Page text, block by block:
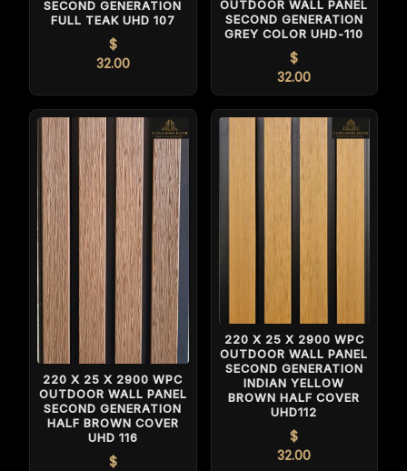
SECOND GENERATION
FULL TEAK UHD 107
$
32.00
OUTDOOR WALL PANEL
SECOND GENERATION
GREY COLOR UHD-110
$
32.00
220 X 25 X 2900 WPC
OUTDOOR WALL PANEL
SECOND GENERATION
HALF BROWN COVER
UHD 116
$
220 X 25 X 2900 WPC
OUTDOOR WALL PANEL
SECOND GENERATION
INDIAN YELLOW
BROWN HALF COVER
UHD112
$
32.00